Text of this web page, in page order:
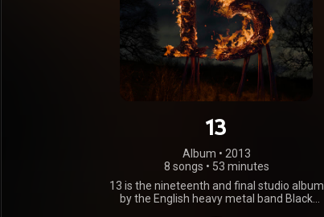
13
Album • 2013
8 songs • 53 minutes
13 is the nineteenth and final studio album
by the English heavy metal band Black